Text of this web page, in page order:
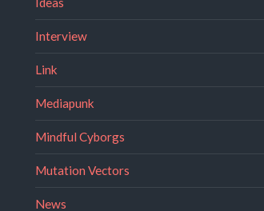
Interview
Link
Mediapunk
Mindful Cyborgs
Mutation Vectors
News